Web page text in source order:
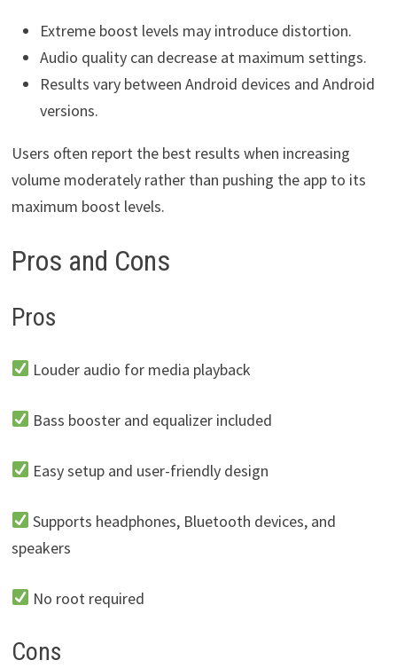
Extreme boost levels may introduce distortion.
Audio quality can decrease at maximum settings.
Results vary between Android devices and Android
versions.
Users often report the best results when increasing
volume moderately rather than pushing the app to its
maximum boost levels.
Pros and Cons
Pros
Louder audio for media playback
Bass booster and equalizer included
Easy setup and user-friendly design
Supports headphones, Bluetooth devices, and
speakers
No root required
Cons